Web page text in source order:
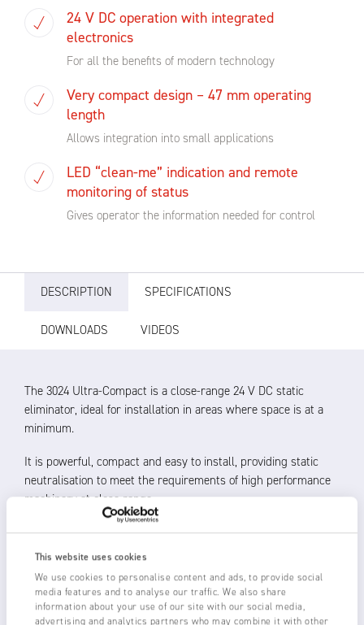
This website uses cookies
We use cookies to personalise content and ads, to provide social
media features and to analyse our traffic. We also share
information about your use of our site with our social media,
advertising and analytics partners who may combine it with other
24 V DC operation with integrated
electronics
For all the benefits of modern technology
Very compact design – 47 mm operating
length
Allows integration into small applications
LED “clean-me” indication and remote
monitoring of status
Gives operator the information needed for control
DESCRIPTION SPECIFICATIONS
DOWNLOADS VIDEOS
The 3024 Ultra-Compact is a close-range 24 V DC static
eliminator, ideal for installation in areas where space is at a
minimum.
It is powerful, compact and easy to install, providing static
neutralisation to meet the requirements of high performance
machinery at close range.
Operating distance 20 – 150 mm
All electronics encapsulated in the body for protection and
reliability
Shockless, resistively coupled tungsten emitters for long
life